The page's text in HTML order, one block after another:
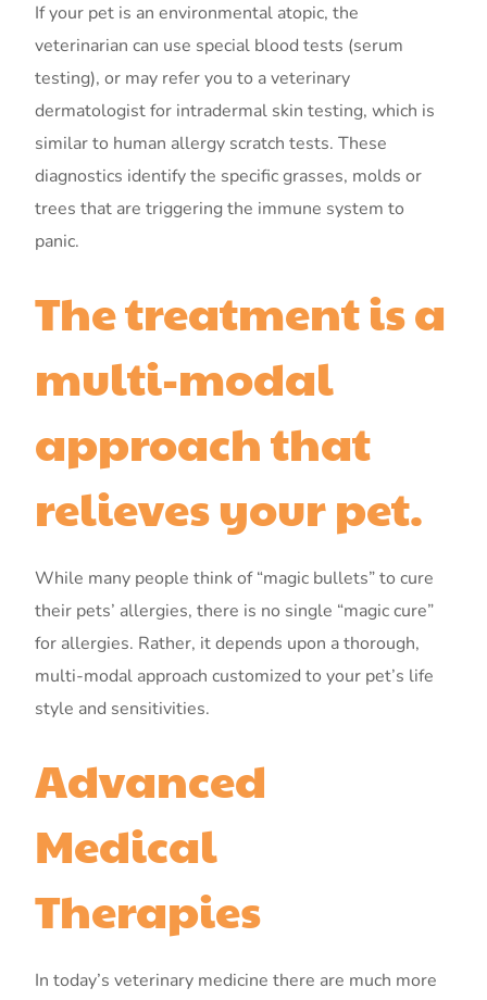
If your pet is an environmental atopic, the
veterinarian can use special blood tests (serum
testing), or may refer you to a veterinary
dermatologist for intradermal skin testing, which is
similar to human allergy scratch tests. These
diagnostics identify the specific grasses, molds or
trees that are triggering the immune system to
panic.
The treatment is a
multi-modal
approach that
relieves your pet.
While many people think of “magic bullets” to cure
their pets’ allergies, there is no single “magic cure”
for allergies. Rather, it depends upon a thorough,
multi-modal approach customized to your pet’s life
style and sensitivities.
Advanced
Medical
Therapies
In today’s veterinary medicine there are much more